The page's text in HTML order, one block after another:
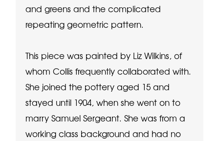
and greens and the complicated
repeating geometric pattern.
This piece was painted by Liz Wilkins, of
whom Collis frequently collaborated with.
She joined the pottery aged 15 and
stayed until 1904, when she went on to
marry Samuel Sergeant. She was from a
working class background and had no